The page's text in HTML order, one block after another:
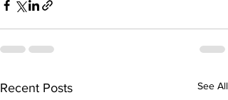
Recent Posts See All